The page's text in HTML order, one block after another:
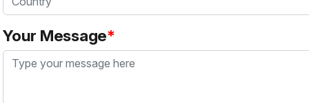
Your Message